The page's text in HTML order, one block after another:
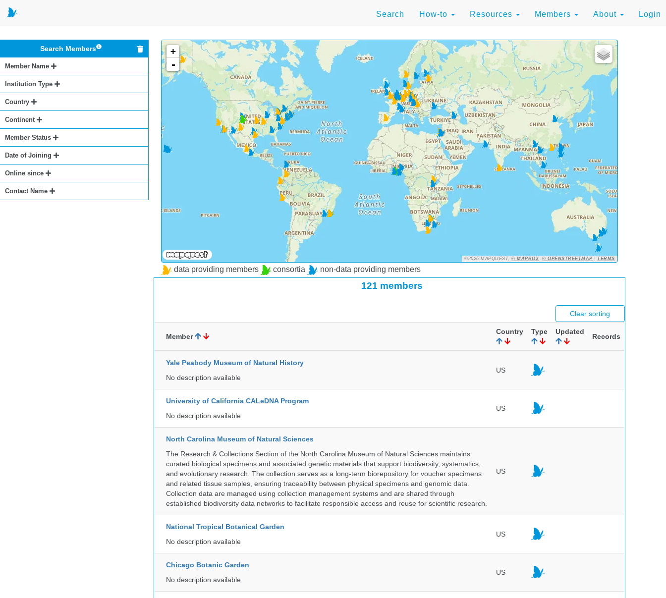
Search How-to Resources Members About Login
Search Members
Member Name
Institution Type
Country
Continent
Member Status
Date of Joining
Online since
Contact Name
+
-
©2026 MAPQUEST,© MAPBOX,© OPENSTREETMAP |TERMS
data providing members consortia non-data providing members
121 members
Clear sorting
Member
Country Type Updated
Records
Yale Peabody Museum of Natural History
No description available
US
University of California CALeDNA Program
No description available
US
North Carolina Museum of Natural Sciences
The Research & Collections Section of the North Carolina Museum of Natural Sciences maintains
curated biological specimens and associated genetic materials that support biodiversity, systematics,
and evolutionary research. The collection serves as a long-term biorepository for voucher specimens
and related tissue samples, ensuring traceability between physical specimens and genomic data.
Collection data are managed using collection management systems and are shared through
established biodiversity data networks to facilitate responsible access and reuse for scientific research.
US
National Tropical Botanical Garden
No description available
US
Chicago Botanic Garden
No description available
US